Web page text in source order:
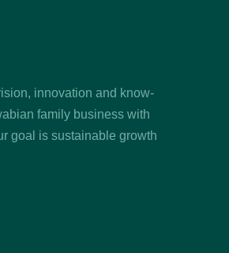
innovation and know-
family business with
goal is sustainable growth